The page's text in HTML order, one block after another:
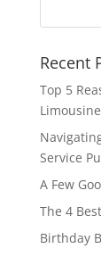
Recent
Top 5
Service
A Few
The 4
Birthday